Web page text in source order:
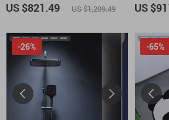
US $821.49 US $1,209.49 US
-26% -65%